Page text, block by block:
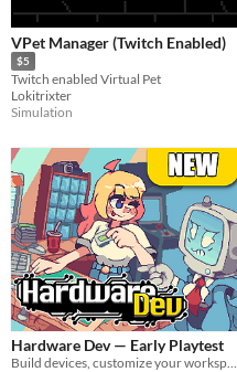
VPet Manager (Twitch Enabled)
$5
Twitch enabled Virtual Pet
Lokitrixter
Simulation
Hardware Dev — Early Playtest
Build devices, customize your workspace and grow a tiny tech company in this early Windows playtest